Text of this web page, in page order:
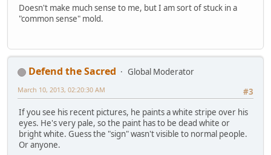
Doesn't make much sense to me, but I am sort of stuck in a
"common sense" mold.
Defend the Sacred
Global Moderator
#3
March 10, 2013, 02:20:30 AM
If you see his recent pictures, he paints a white stripe over his
eyes. He's very pale, so the paint has to be dead white or
bright white. Guess the "sign" wasn't visible to normal people.
Or anyone.